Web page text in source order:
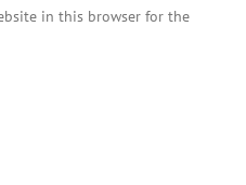
in this browser for the